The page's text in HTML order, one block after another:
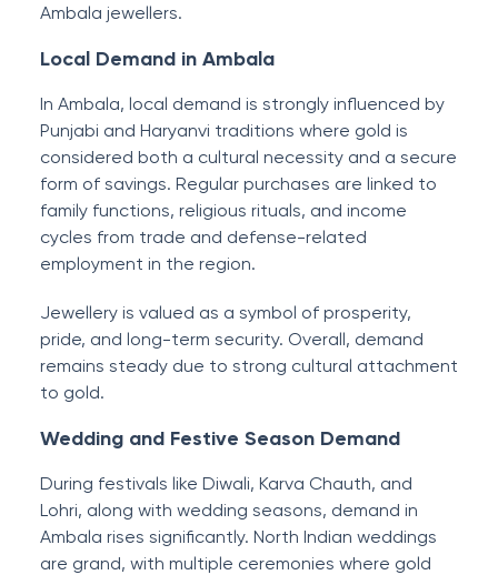
Ambala jewellers.
Local Demand in Ambala
In Ambala, local demand is strongly influenced by
Punjabi and Haryanvi traditions where gold is
considered both a cultural necessity and a secure
form of savings. Regular purchases are linked to
family functions, religious rituals, and income
cycles from trade and defense-related
employment in the region.
Jewellery is valued as a symbol of prosperity,
pride, and long-term security. Overall, demand
remains steady due to strong cultural attachment
to gold.
Wedding and Festive Season Demand
During festivals like Diwali, Karva Chauth, and
Lohri, along with wedding seasons, demand in
Ambala rises significantly. North Indian weddings
are grand, with multiple ceremonies where gold